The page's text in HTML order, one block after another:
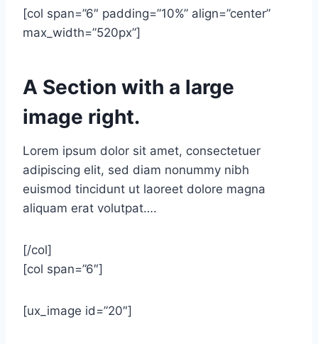
[col span=”6″ padding=”10%” align=”center”
max_width=”520px”]
A Section with a large
image right.
Lorem ipsum dolor sit amet, consectetuer
adipiscing elit, sed diam nonummy nibh
euismod tincidunt ut laoreet dolore magna
aliquam erat volutpat….
[/col]
[col span=”6″]
[ux_image id=”20″]